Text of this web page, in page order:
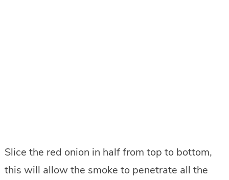
Slice the red onion in half from top to bottom,
this will allow the smoke to penetrate all the